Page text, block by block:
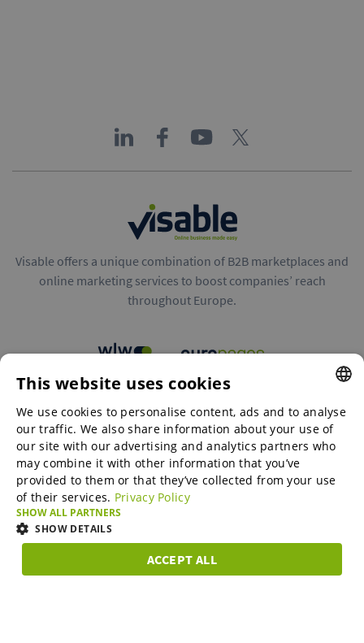
Visable offers a unique combination of B2B marketplaces and
online marketing services to boost companies’ reach
throughout Europe.
B2B marketplaces
Online Marketing Services
SME-Spotlight
Career
ENGLISH
ENGLISH
GERMAN
This website uses cookies
We use cookies to personalise content, ads and to analyse
our traffic. We also share information about your use of
our site with our advertising and analytics partners who
may combine it with other information that you’ve
provided to them or that they’ve collected from your use
of their services. Privacy Policy
SHOW ALL PARTNERS
SHOW DETAILS
ACCEPT ALL
STRICTLY